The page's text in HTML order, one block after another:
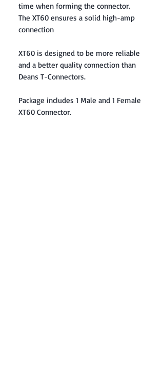
time when forming the connector.
The XT60 ensures a solid high-amp
connection
XT60 is designed to be more reliable
and a better quality connection than
Deans T-Connectors.
Package includes 1 Male and 1 Female
XT60 Connector.